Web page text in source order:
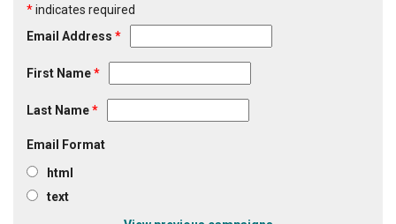
*indicates required
Email Address *
First Name*
Last Name*
Email Format
html
text